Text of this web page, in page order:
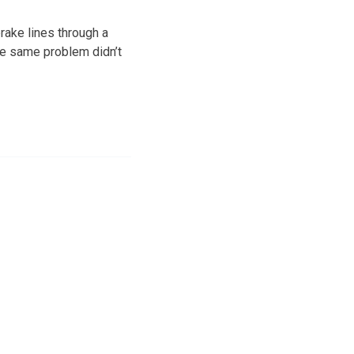
lines through a
same problem didn’t